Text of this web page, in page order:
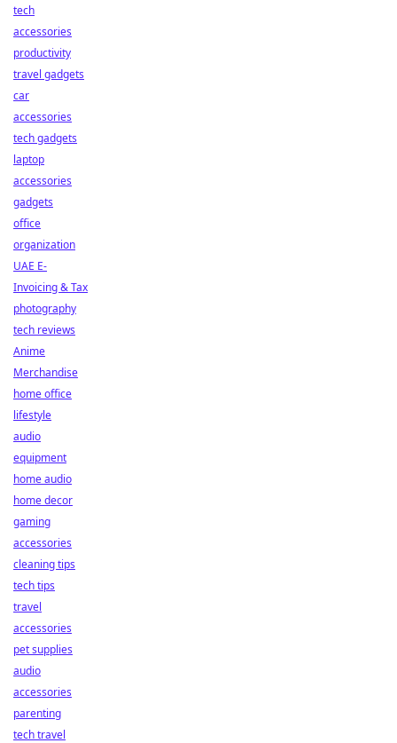
tech
accessories
productivity
travel gadgets
car
accessories
tech gadgets
laptop
accessories
gadgets
office
organization
UAE E-
Invoicing & Tax
photography
tech reviews
Anime
Merchandise
home office
lifestyle
audio
equipment
home audio
home decor
gaming
accessories
cleaning tips
tech tips
travel
accessories
pet supplies
audio
accessories
parenting
tech travel